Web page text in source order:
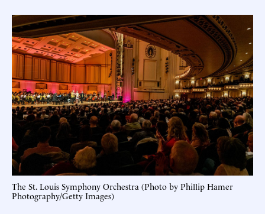
The St. Louis Symphony Orchestra (Photo by Phillip Hamer
Photography/Getty Images)